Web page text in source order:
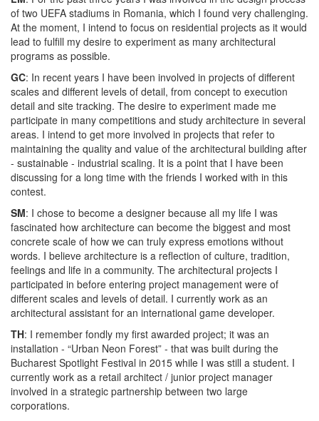
of two UEFA stadiums in Romania, which I found very challenging.
At the moment, I intend to focus on residential projects as it would
lead to fulfill my desire to experiment as many architectural
programs as possible.
GC: In recent years I have been involved in projects of different
scales and different levels of detail, from concept to execution
detail and site tracking. The desire to experiment made me
participate in many competitions and study architecture in several
areas. I intend to get more involved in projects that refer to
maintaining the quality and value of the architectural building after
- sustainable - industrial scaling. It is a point that I have been
discussing for a long time with the friends I worked with in this
contest.
SM: I chose to become a designer because all my life I was
fascinated how architecture can become the biggest and most
concrete scale of how we can truly express emotions without
words. I believe architecture is a reflection of culture, tradition,
feelings and life in a community. The architectural projects I
participated in before entering project management were of
different scales and levels of detail. I currently work as an
architectural assistant for an international game developer.
TH: I remember fondly my first awarded project; it was an
installation - “Urban Neon Forest” - that was built during the
Bucharest Spotlight Festival in 2015 while I was still a student. I
currently work as a retail architect / junior project manager
involved in a strategic partnership between two large
corporations.